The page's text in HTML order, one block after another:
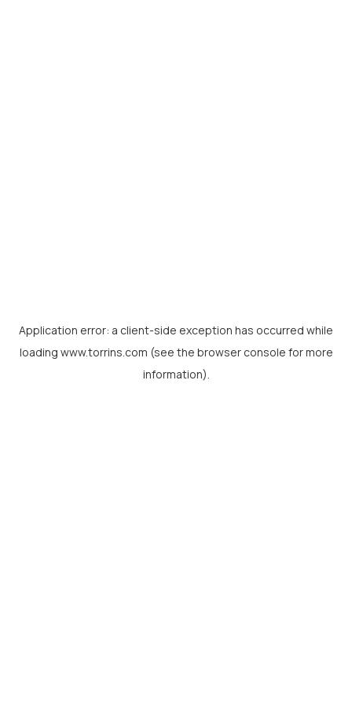
Application error: a client-side exception has occurred while
loading www.torrins.com (see the browser console for more
information).